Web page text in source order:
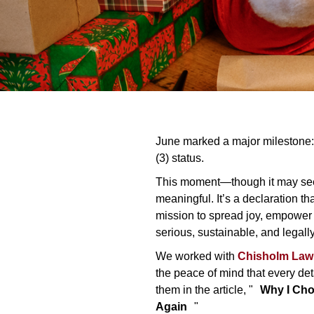
June marked a major
(3) status.
This moment—though it may
meaningful. It’s a declaration
mission to spread joy,
serious, sustainable, and
We worked with Chisholm
the peace of mind that every
them in the article, "
Why I
Again
"